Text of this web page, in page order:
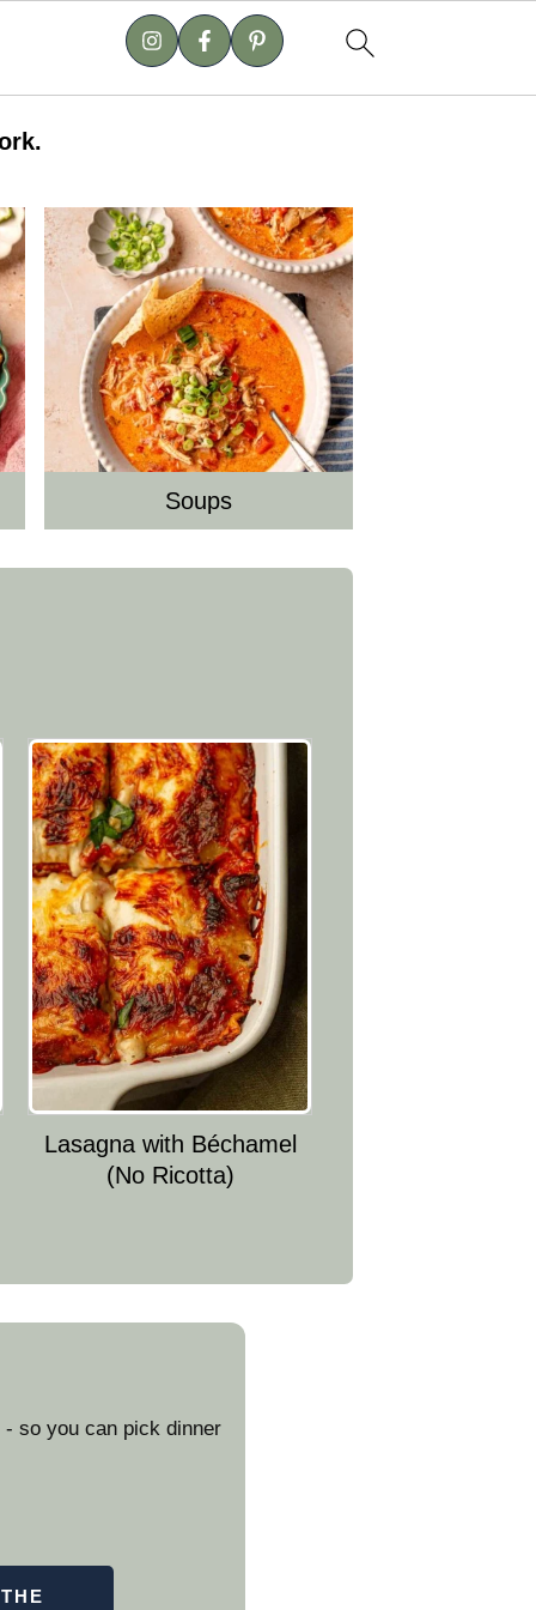
Soups
Lasagna with Béchamel
(No Ricotta)
so you can pick dinner